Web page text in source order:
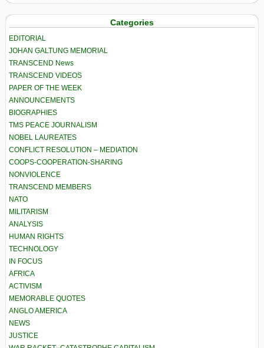
Categories
EDITORIAL
JOHAN GALTUNG MEMORIAL
TRANSCEND News
TRANSCEND VIDEOS
PAPER OF THE WEEK
ANNOUNCEMENTS
BIOGRAPHIES
TMS PEACE JOURNALISM
NOBEL LAUREATES
CONFLICT RESOLUTION – MEDIATION
COOPS-COOPERATION-SHARING
NONVIOLENCE
TRANSCEND MEMBERS
NATO
MILITARISM
ANALYSIS
HUMAN RIGHTS
TECHNOLOGY
IN FOCUS
AFRICA
ACTIVISM
MEMORABLE QUOTES
ANGLO AMERICA
NEWS
JUSTICE